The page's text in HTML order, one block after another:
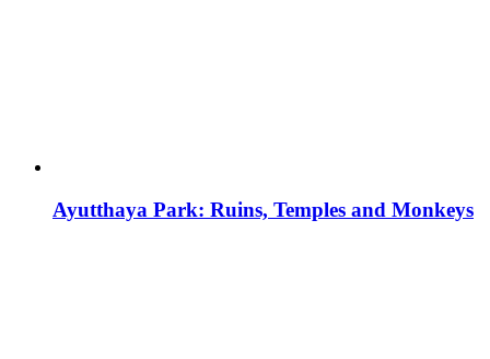
Ayutthaya Park: Ruins, Temples and Monkeys